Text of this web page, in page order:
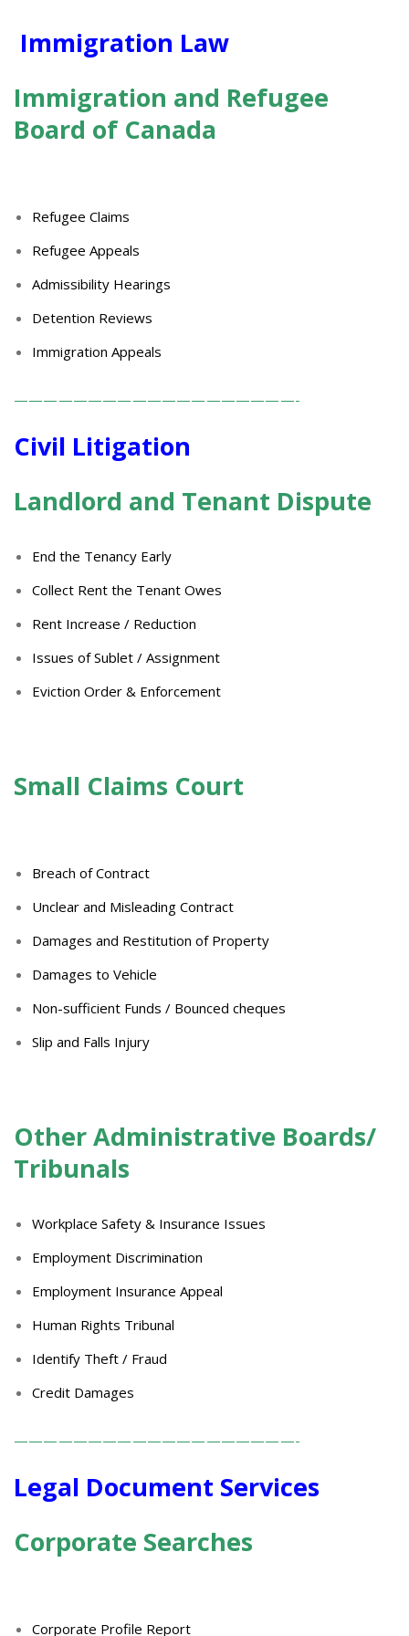
Immigration Law
Immigration and Refugee
Board of Canada
Refugee Claims
Refugee Appeals
Admissibility Hearings
Detention Reviews
Immigration Appeals
———————————————————-
Civil Litigation
Landlord and Tenant Dispute
End the Tenancy Early
Collect Rent the Tenant Owes
Rent Increase / Reduction
Issues of Sublet / Assignment
Eviction Order & Enforcement
Small Claims Court
Breach of Contract
Unclear and Misleading Contract
Damages and Restitution of Property
Damages to Vehicle
Non-sufficient Funds / Bounced cheques
Slip and Falls Injury
Other Administrative Boards/
Tribunals
Workplace Safety & Insurance Issues
Employment Discrimination
Employment Insurance Appeal
Human Rights Tribunal
Identify Theft / Fraud
Credit Damages
———————————————————-
Legal Document Services
Corporate Searches
Corporate Profile Report